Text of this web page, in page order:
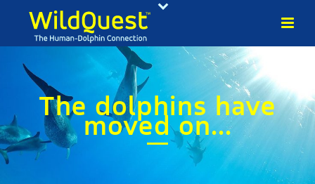
The dolphins have
moved on...